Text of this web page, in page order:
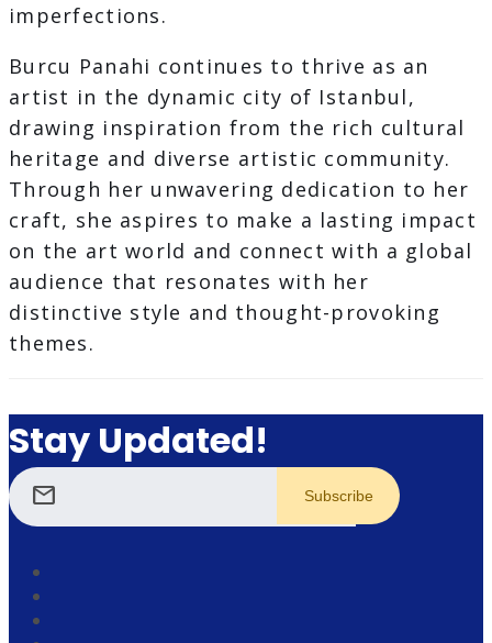
imperfections.
Burcu Panahi continues to thrive as an
artist in the dynamic city of Istanbul,
drawing inspiration from the rich cultural
heritage and diverse artistic community.
Through her unwavering dedication to her
craft, she aspires to make a lasting impact
on the art world and connect with a global
audience that resonates with her
distinctive style and thought-provoking
themes.
Stay Updated!
mail